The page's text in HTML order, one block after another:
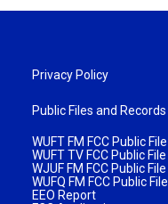
Privacy Policy
Public Files and Records
WUFT FM FCC Public File
WUFT TV FCC Public File
WJUF FM FCC Public File
WUFQ FM FCC Public File
EEO Report